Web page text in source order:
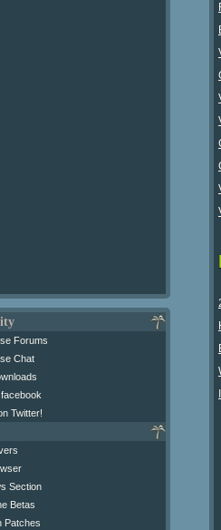
Forums
Chat
Twitter!
Section
Betas
Patches